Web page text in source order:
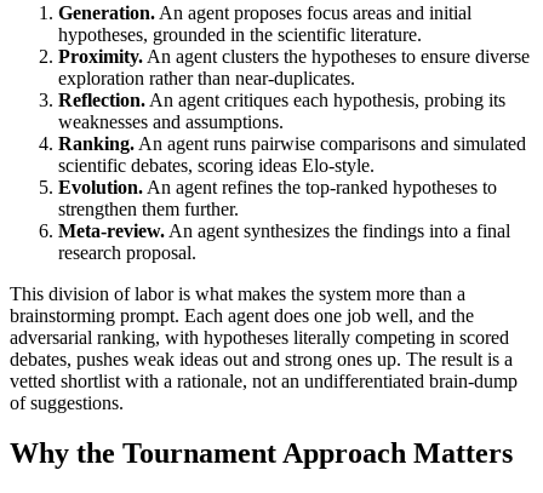
Generation. An agent proposes focus areas and initial
hypotheses, grounded in the scientific literature.
Proximity. An agent clusters the hypotheses to ensure diverse
exploration rather than near-duplicates.
Reflection. An agent critiques each hypothesis, probing its
weaknesses and assumptions.
Ranking. An agent runs pairwise comparisons and simulated
scientific debates, scoring ideas Elo-style.
Evolution. An agent refines the top-ranked hypotheses to
strengthen them further.
Meta-review. An agent synthesizes the findings into a final
research proposal.
This division of labor is what makes the system more than a
brainstorming prompt. Each agent does one job well, and the
adversarial ranking, with hypotheses literally competing in scored
debates, pushes weak ideas out and strong ones up. The result is a
vetted shortlist with a rationale, not an undifferentiated brain-dump
of suggestions.
Why the Tournament Approach Matters